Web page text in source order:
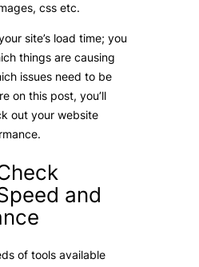
css etc.
site’s load time; you
things are causing
issues need to be
on this post, you’ll
out your website
and
of tools available